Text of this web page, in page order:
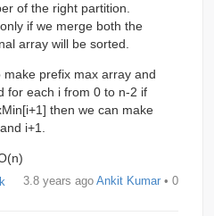
of the right partition.
if we merge both the
array will be sorted.
prefix max array and
for each i from 0 to n-2 if
then we can make
i+1.
3.8 years ago Ankit Kumar • 0